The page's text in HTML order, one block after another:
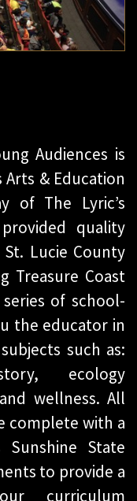
Audiences is
& Education
of The Lyric’s
quality
Lucie County
Treasure Coast
of school-
the educator in
such as:
ecology
wellness. All
complete with a
State
to provide a
curriculum